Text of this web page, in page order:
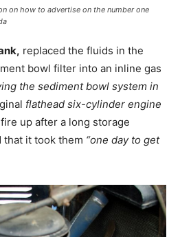
on how to advertise on the number one
replaced the fluids in the
bowl filter into an inline gas
the sediment bowl system in
flathead six-cylinder engine
up after a long storage
that it took them “one day to get